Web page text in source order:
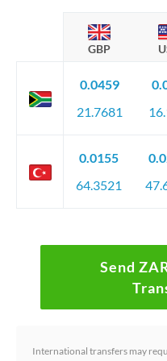
GBP
0.0459
21.7681
0.0155
64.3521
Send
International transfers may